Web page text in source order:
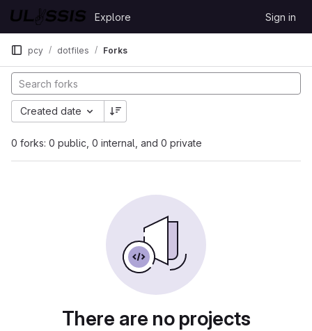
Skip to content
GitLab
Explore Sign in
pcy dotfiles Forks
0 forks: 0 public, 0 internal, and 0 private
Created date
There are no projects